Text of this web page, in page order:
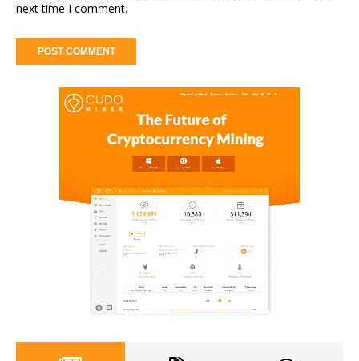
next time I comment.